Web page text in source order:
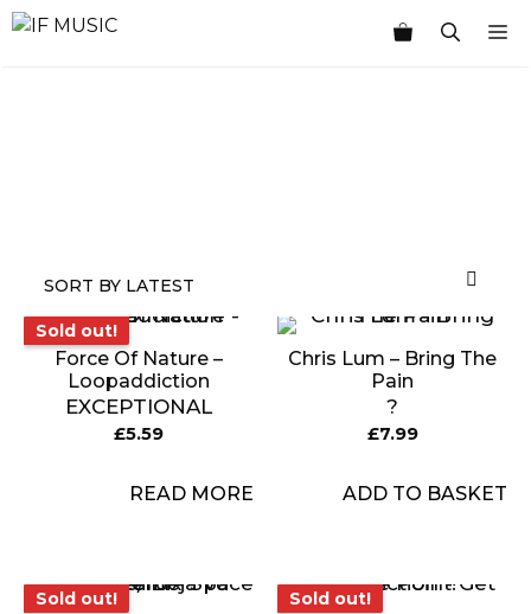
Skip
Sold out!
Sold out!
Force Of Nature –
Loopaddiction
EXCEPTIONAL
£5.59
READ MORE
Chris Lum – Bring The
Pain
?
£7.99
ADD TO BASKET
Sold out!
Sold out! Sold out!
Sold out!